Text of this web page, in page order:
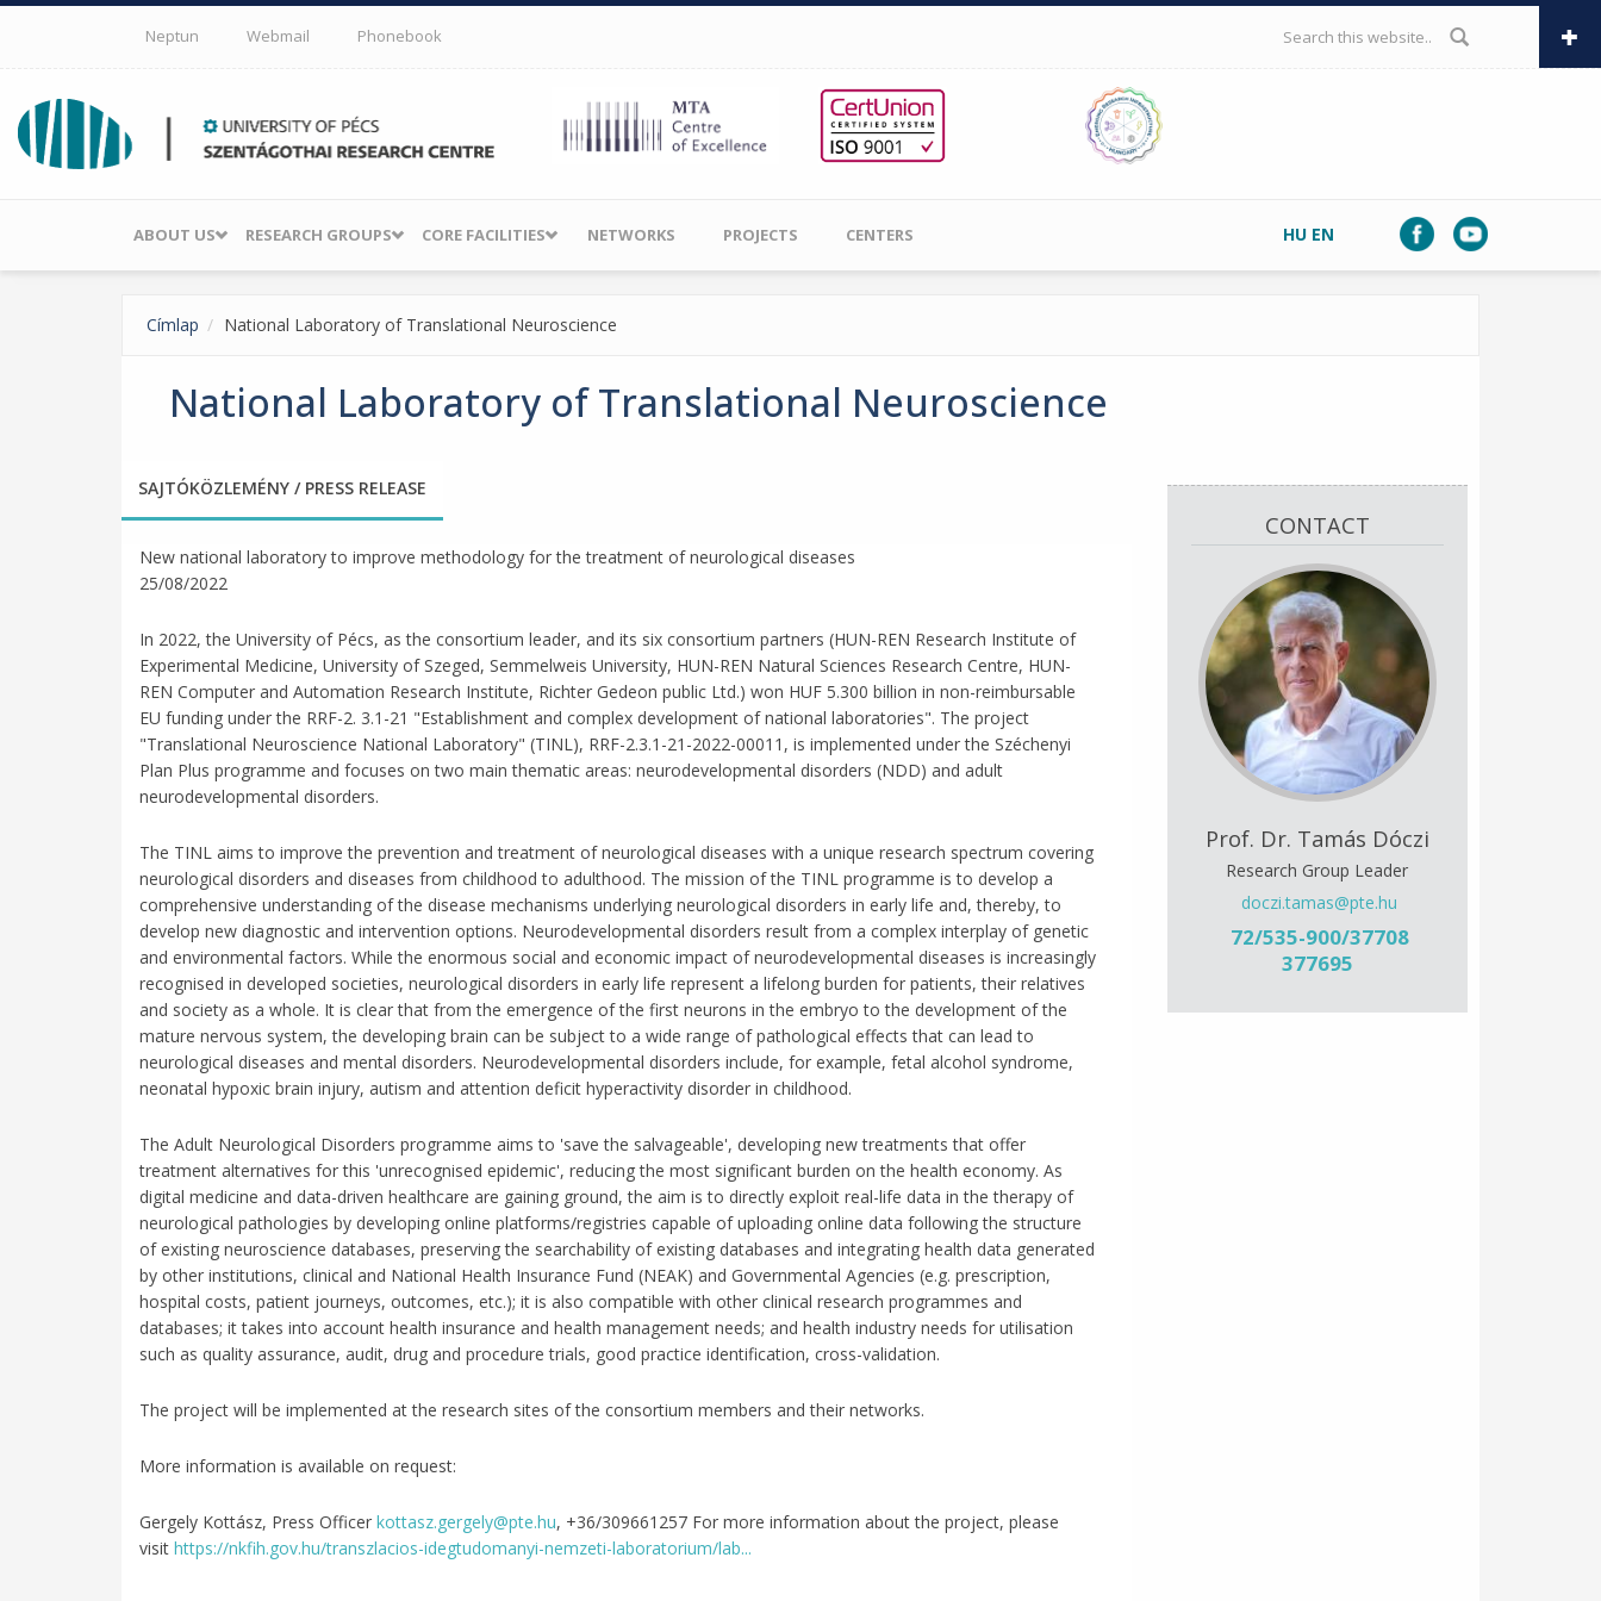
Skip to main content
Neptun Webmail Phonebook SEARCH FORM
ABOUT US RESEARCH GROUPS CORE FACILITIES NETWORKS PROJECTS CENTERS HU EN
Címlap National Laboratory of Translational Neuroscience
National Laboratory of Translational Neuroscience
SAJTÓKÖZLEMÉNY / PRESS RELEASE
New national laboratory to improve methodology for the treatment of neurological diseases
25/08/2022
In 2022, the University of Pécs, as the consortium leader, and its six consortium partners (HUN-REN Research Institute of
Experimental Medicine, University of Szeged, Semmelweis University, HUN-REN Natural Sciences Research Centre, HUN-
REN Computer and Automation Research Institute, Richter Gedeon public Ltd.) won HUF 5.300 billion in non-reimbursable
EU funding under the RRF-2. 3.1-21 "Establishment and complex development of national laboratories". The project
"Translational Neuroscience National Laboratory" (TINL), RRF-2.3.1-21-2022-00011, is implemented under the Széchenyi
Plan Plus programme and focuses on two main thematic areas: neurodevelopmental disorders (NDD) and adult
neurodevelopmental disorders.
The TINL aims to improve the prevention and treatment of neurological diseases with a unique research spectrum covering
neurological disorders and diseases from childhood to adulthood. The mission of the TINL programme is to develop a
comprehensive understanding of the disease mechanisms underlying neurological disorders in early life and, thereby, to
develop new diagnostic and intervention options. Neurodevelopmental disorders result from a complex interplay of genetic
and environmental factors. While the enormous social and economic impact of neurodevelopmental diseases is increasingly
recognised in developed societies, neurological disorders in early life represent a lifelong burden for patients, their relatives
and society as a whole. It is clear that from the emergence of the first neurons in the embryo to the development of the
mature nervous system, the developing brain can be subject to a wide range of pathological effects that can lead to
neurological diseases and mental disorders. Neurodevelopmental disorders include, for example, fetal alcohol syndrome,
neonatal hypoxic brain injury, autism and attention deficit hyperactivity disorder in childhood.
The Adult Neurological Disorders programme aims to 'save the salvageable', developing new treatments that offer
treatment alternatives for this 'unrecognised epidemic', reducing the most significant burden on the health economy. As
digital medicine and data-driven healthcare are gaining ground, the aim is to directly exploit real-life data in the therapy of
neurological pathologies by developing online platforms/registries capable of uploading online data following the structure
of existing neuroscience databases, preserving the searchability of existing databases and integrating health data generated
by other institutions, clinical and National Health Insurance Fund (NEAK) and Governmental Agencies (e.g. prescription,
hospital costs, patient journeys, outcomes, etc.); it is also compatible with other clinical research programmes and
databases; it takes into account health insurance and health management needs; and health industry needs for utilisation
such as quality assurance, audit, drug and procedure trials, good practice identification, cross-validation.
The project will be implemented at the research sites of the consortium members and their networks.
More information is available on request:
Gergely Kottász, Press Officer kottasz.gergely@pte.hu, +36/309661257 For more information about the project, please
visit https://nkfih.gov.hu/transzlacios-idegtudomanyi-nemzeti-laboratorium/lab...
CONTACT
Prof. Dr. Tamás Dóczi
Research Group Leader
doczi.tamas@pte.hu
72/535-900/37708
377695